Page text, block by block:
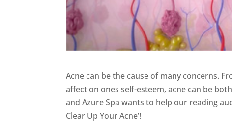
Acne can be the cause of many concerns.
affect on ones self-esteem, acne can be
and Azure Spa wants to help our reading
Clear Up Your Acne’!